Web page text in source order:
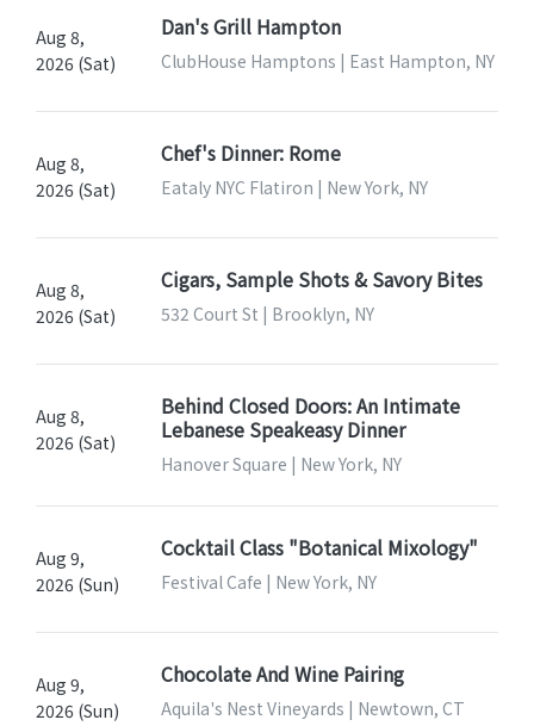
Aug 8,
2026 (Sat)
Dan's Grill Hampton
ClubHouse Hamptons | East Hampton, NY
Aug 8,
2026 (Sat)
Chef's Dinner: Rome
Eataly NYC Flatiron | New York, NY
Aug 8,
2026 (Sat)
Cigars, Sample Shots & Savory Bites
532 Court St | Brooklyn, NY
Aug 8,
2026 (Sat)
Behind Closed Doors: An Intimate
Lebanese Speakeasy Dinner
Hanover Square | New York, NY
Aug 9,
2026 (Sun)
Cocktail Class "Botanical Mixology"
Festival Cafe | New York, NY
Aug 9,
2026 (Sun)
Chocolate And Wine Pairing
Aquila's Nest Vineyards | Newtown, CT